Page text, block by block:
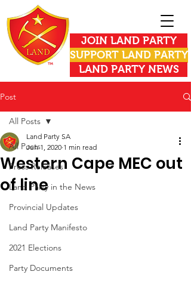
JOIN LAND PARTY
SUPPORT LAND PARTY
LAND PARTY NEWS
Post
All Posts
Press Releases
Land Party in the News
Provincial Updates
Land Party Manifesto
2021 Elections
Party Documents
All Posts
Western Cape MEC out
of line
Land Party SA
Jun 1, 2020 1 min read